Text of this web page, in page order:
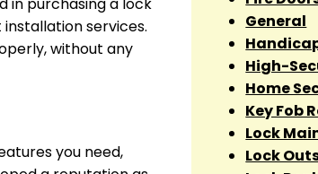
in purchasing a lock
services.
without any
you need,
General
High-
Home
Key Fob
Lock
Lock